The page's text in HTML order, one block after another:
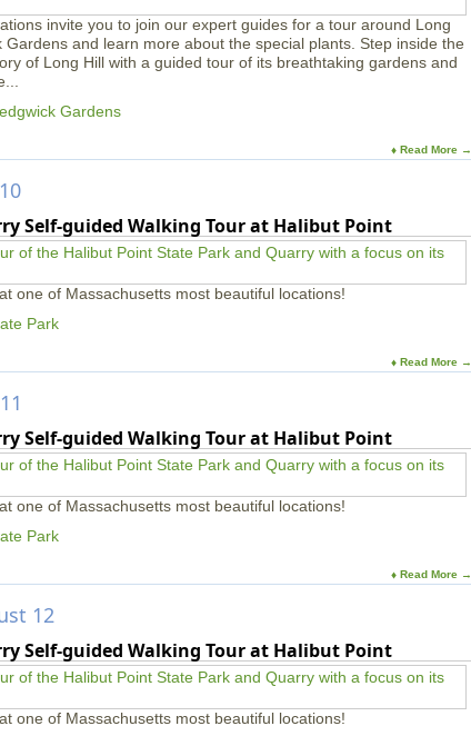
invite you to join our expert guides for a tour around Long
Gardens and learn more about the special plants. Step inside the
of Long Hill with a guided tour of its breathtaking gardens and
Gardens
♦ Read More →
Self-guided Walking Tour at Halibut Point
one of Massachusetts most beautiful locations!
Park
♦ Read More →
Self-guided Walking Tour at Halibut Point
one of Massachusetts most beautiful locations!
Park
♦ Read More →
12
Self-guided Walking Tour at Halibut Point
one of Massachusetts most beautiful locations!